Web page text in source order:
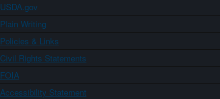
USDA.gov
Plain Writing
Policies & Links
Civil Rights Statements
FOIA
Accessibility Statement